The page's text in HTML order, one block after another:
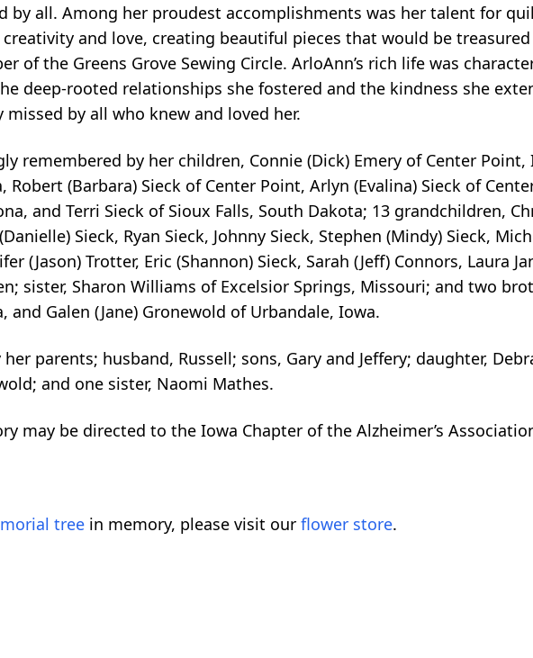
by all. Among her proudest accomplishments was her talent for
and love, creating beautiful pieces that would be
of the Greens Grove Sewing Circle. ArloAnn’s rich life was
deep-rooted relationships she fostered and the kindness she
by all who knew and loved her.
remembered by her children, Connie (Dick) Emery of Center Point,
Robert (Barbara) Sieck of Center Point, Arlyn (Evalina) Sieck of
and Terri Sieck of Sioux Falls, South Dakota; 13 grandchildren,
Sieck, Ryan Sieck, Johnny Sieck, Stephen (Mindy) Sieck,
(Jason) Trotter, Eric (Shannon) Sieck, Sarah (Jeff) Connors, Laura
sister, Sharon Williams of Excelsior Springs, Missouri; and two
Galen (Jane) Gronewold of Urbandale, Iowa.
parents; husband, Russell; sons, Gary and Jeffery; daughter,
and one sister, Naomi Mathes.
may be directed to the Iowa Chapter of the Alzheimer’s
tree in memory, please visit our flower store.